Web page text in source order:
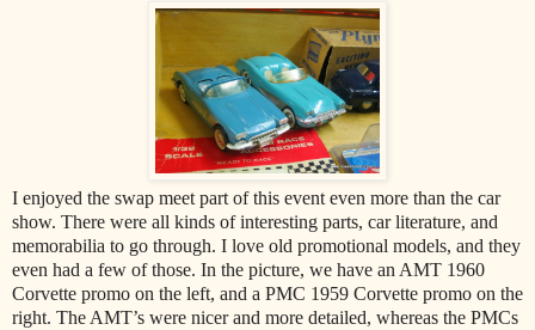
I enjoyed the swap meet part of this event even more than the car
show. There were all kinds of interesting parts, car literature, and
memorabilia to go through. I love old promotional models, and they
even had a few of those. In the picture, we have an AMT 1960
Corvette promo on the left, and a PMC 1959 Corvette promo on the
right. The AMT’s were nicer and more detailed, whereas the PMCs